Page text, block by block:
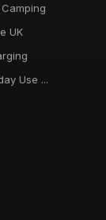
UK
Use ...